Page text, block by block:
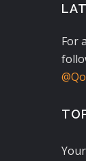
For